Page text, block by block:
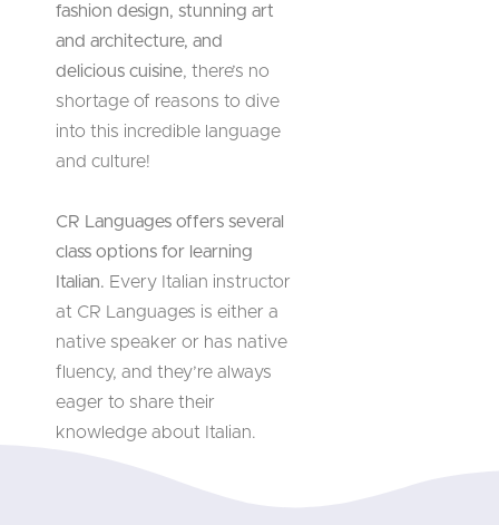
fashion design, stunning art
and architecture, and
delicious cuisine, there’s no
shortage of reasons to dive
into this incredible language
and culture!
CR Languages offers several
class options for learning
Italian. Every Italian instructor
at CR Languages is either a
native speaker or has native
fluency, and they’re always
eager to share their
knowledge about Italian.